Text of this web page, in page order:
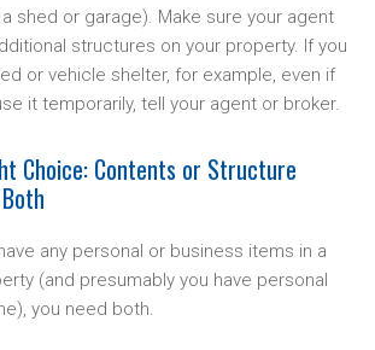
shed or garage). Make sure your agent
structures on your property. If you
or vehicle shelter, for example, even if
it temporarily, tell your agent or broker.
Choice: Contents or Structure
any personal or business items in a
(and presumably you have personal
you need both.